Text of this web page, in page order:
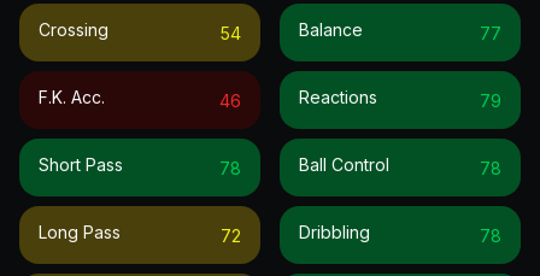
Crossing 54
F.k. Acc. 46
Short Pass 78
Long Pass 72
Balance 77
Reactions 79
Ball Control 78
Dribbling 78